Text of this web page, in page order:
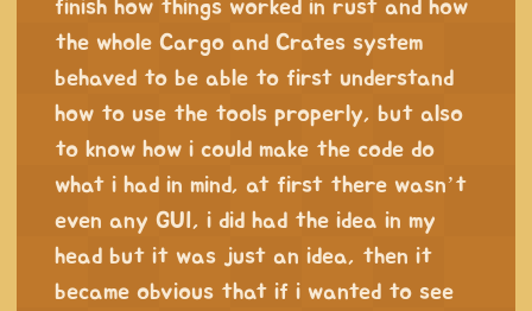
finish how things worked in rust and how
the whole Cargo and Crates system
behaved to be able to first understand
how to use the tools properly, but also
to know how i could make the code do
what i had in mind, at first there wasn’t
even any GUI, i did had the idea in my
head but it was just an idea, then it
became obvious that if i wanted to see